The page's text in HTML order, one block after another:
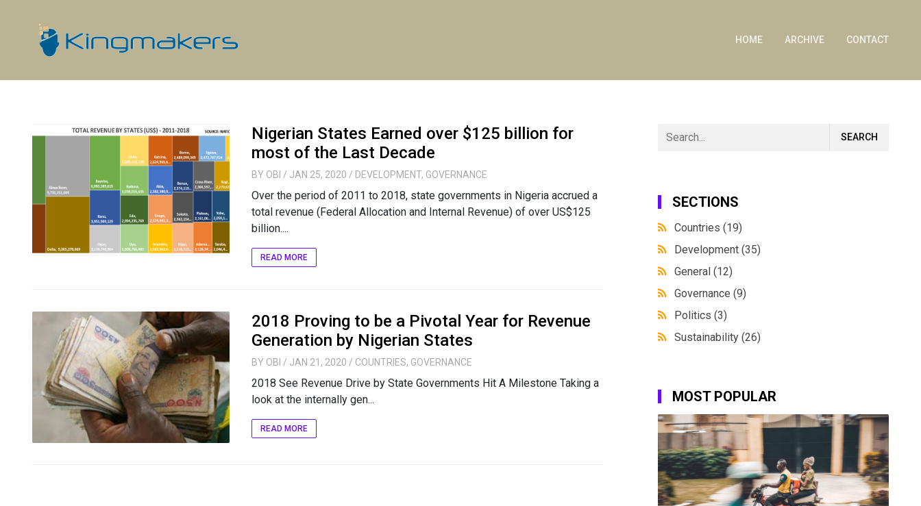
HOME ARCHIVE CONTACT
Nigerian States Earned over $125 billion for
most of the Last Decade
BY OBI / JAN 25, 2020 / DEVELOPMENT, GOVERNANCE
Over the period of 2011 to 2018, state governments in Nigeria accrued a
total revenue (Federal Allocation and Internal Revenue) of over US$125
billion....
READ MORE
2018 Proving to be a Pivotal Year for Revenue
Generation by Nigerian States
BY OBI / JAN 21, 2020 / COUNTRIES, GOVERNANCE
2018 See Revenue Drive by State Governments Hit A Milestone Taking a
look at the internally gen...
READ MORE
SECTIONS
Countries(19)
Development(35)
General(12)
Governance(9)
Politics(3)
Sustainability(26)
MOST POPULAR